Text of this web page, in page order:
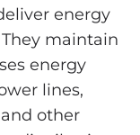
energy
maintain
energy
lines,
other